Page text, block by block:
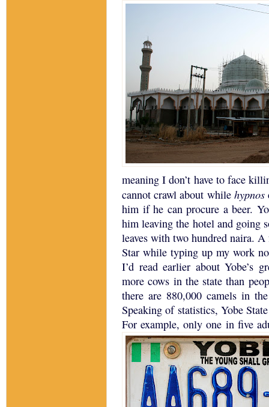
meaning I don’t have to face
cannot crawl about while hypnos
him if he can procure a beer.
him leaving the hotel and going
leaves with two hundred naira. A
Star while typing up my work
I’d read earlier about Yobe’s
more cows in the state than
there are 880,000 camels in
Speaking of statistics, Yobe
For example, only one in five